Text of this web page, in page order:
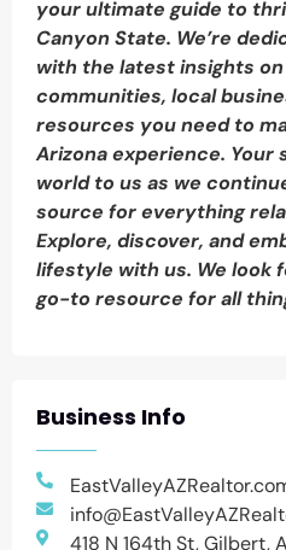
Business Info
418 N 164th St, Gilbert,
your ultimate guide to
Canyon State. We’re
with the latest insights
communities, local
resources you need to
Arizona experience. Your
world to us as we
source for everything
Explore, discover, and
lifestyle with us. We look
go-to resource for all